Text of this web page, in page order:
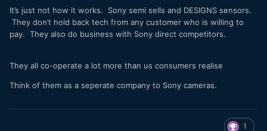
It’s just not how it works. Sony semi sells and DESIGNS sensors.
They don’t hold back tech from any customer who is willing to
pay. They also do business with Sony direct competitors.
They all co-operate a lot more than us consumers realise
Think of them as a seperate company to Sony cameras.
1